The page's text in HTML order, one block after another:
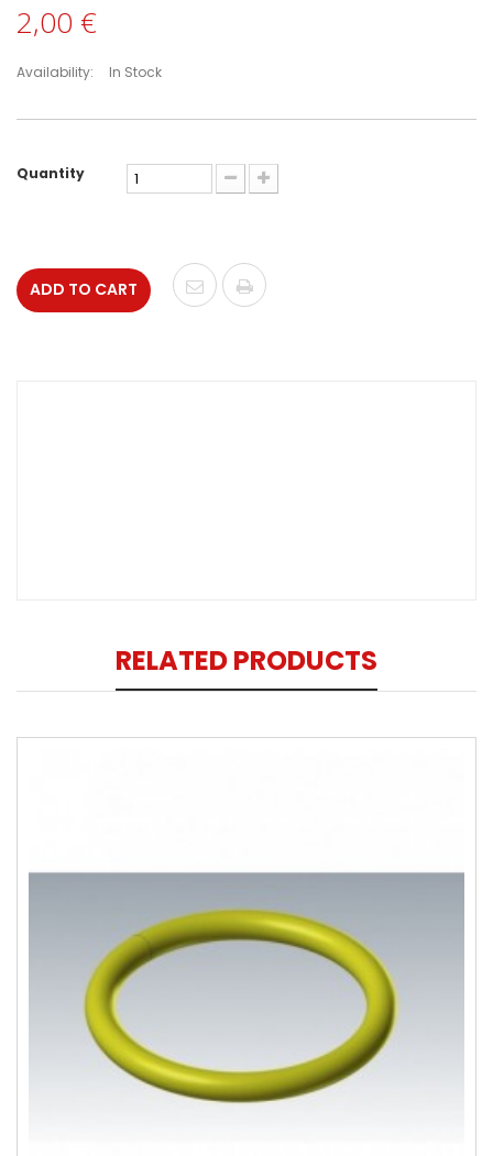
2,00 €
Availability: In Stock
Quantity
ADD TO CART
RELATED PRODUCTS